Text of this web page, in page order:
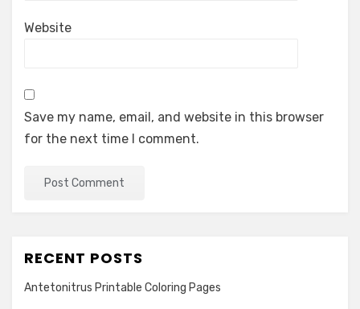
Website
Save my name, email, and website in this browser
for the next time I comment.
RECENT POSTS
Antetonitrus Printable Coloring Pages